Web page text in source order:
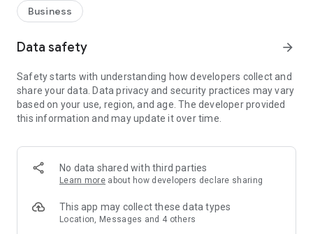
- Communicate with ticket initiators, dispatchers or
colleagues
or signed work orders
- Make routes to the address of the client or service aim
- Specify the cost of work completed or equipment installed
- Work with all features of QR codes for inventory or quick
registration of infrastructure-related tickets
smartphone.
Everything you need to resolve tickets on time!
Changing status, changing the responsible agent, adding
public and private comments, attaching files or photos right
Business
Data safety arrow_forward
Safety starts with understanding how developers collect and
share your data. Data privacy and security practices may vary
based on your use, region, and age. The developer provided
this information and may update it over time.
No data shared with third parties
Learn more about how developers declare sharing
This app may collect these data types
Location, Messages and 4 others